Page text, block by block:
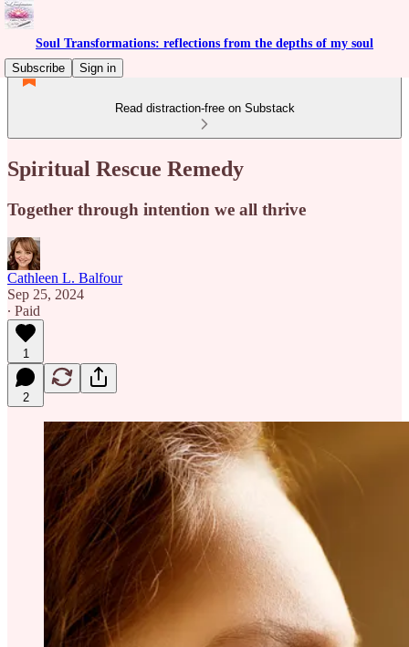
Soul Transformations: reflections from the depths of my soul
Subscribe
Sign in
Read distraction-free on Substack
Spiritual Rescue Remedy
Together through intention we all thrive
Cathleen L. Balfour
Sep 25, 2024
∙ Paid
1
2